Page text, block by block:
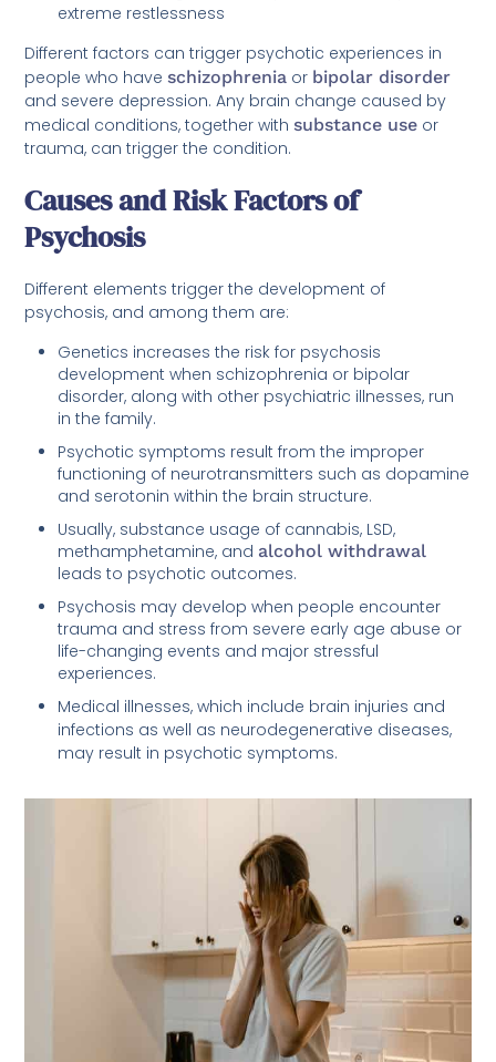
extreme restlessness
Different factors can trigger psychotic experiences in
people who haveschizophrenia or bipolar disorder
and severe depression. Any brain change caused by
medical conditions, together withsubstance use or
trauma, can trigger the condition.
Causes and Risk Factors of
Psychosis
Different elements trigger the development of
psychosis, and among them are:
Genetics increases the risk for psychosis
development when schizophrenia or bipolar
disorder, along with other psychiatric illnesses, run
in the family.
Psychotic symptoms result from the improper
functioning of neurotransmitters such as dopamine
and serotonin within the brain structure.
Usually, substance usage of cannabis, LSD,
methamphetamine, and alcohol withdrawal
leads to psychotic outcomes.
Psychosis may develop when people encounter
trauma and stress from severe early age abuse or
life-changing events and major stressful
experiences.
Medical illnesses, which include brain injuries and
infections as well as neurodegenerative diseases,
may result in psychotic symptoms.